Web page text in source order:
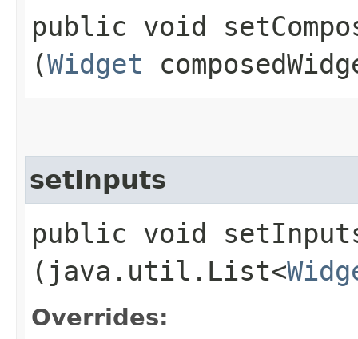
public void
(Widget
setInputs
public void
(java.util.List<
Overrides: